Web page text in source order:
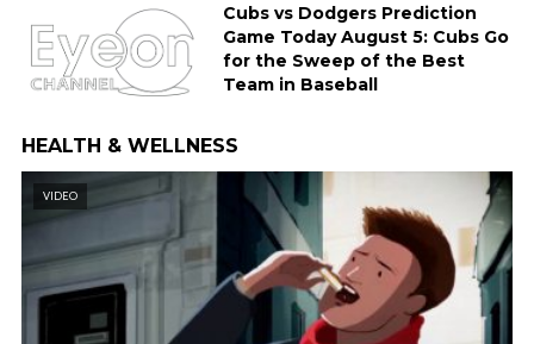
Cubs vs Dodgers Prediction
Game Today August 5: Cubs Go
for the Sweep of the Best
Team in Baseball
HEALTH & WELLNESS
VIDEO